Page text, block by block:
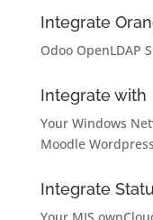
Integrate
Odoo OpenLDAP
Integrate with
Your Windows
Moodle Wordpress
Integrate
Your MIS